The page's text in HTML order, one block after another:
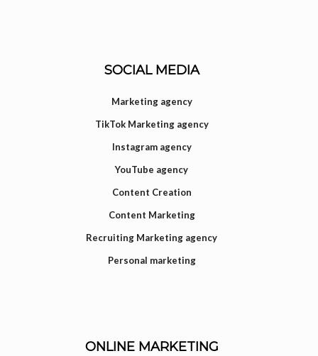
SOCIAL MEDIA
Marketing agency
TikTok Marketing agency
Instagram agency
YouTube agency
Content Creation
Content Marketing
Recruiting Marketing agency
Personal marketing
ONLINE MARKETING